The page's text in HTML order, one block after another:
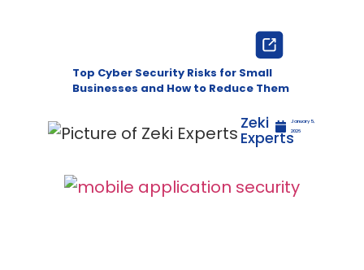
Top Cyber Security Risks for Small
Businesses and How to Reduce Them
Zeki
Experts
January 5,
2026